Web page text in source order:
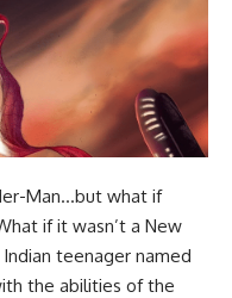
Man…but what if
if it wasn’t a New
teenager named
the abilities of the